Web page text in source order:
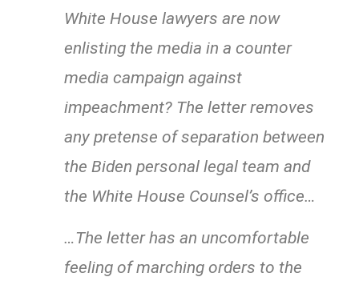
White House lawyers are now
enlisting the media in a counter
media campaign against
impeachment? The letter removes
any pretense of separation between
the Biden personal legal team and
the White House Counsel’s office…
…The letter has an uncomfortable
feeling of marching orders to the